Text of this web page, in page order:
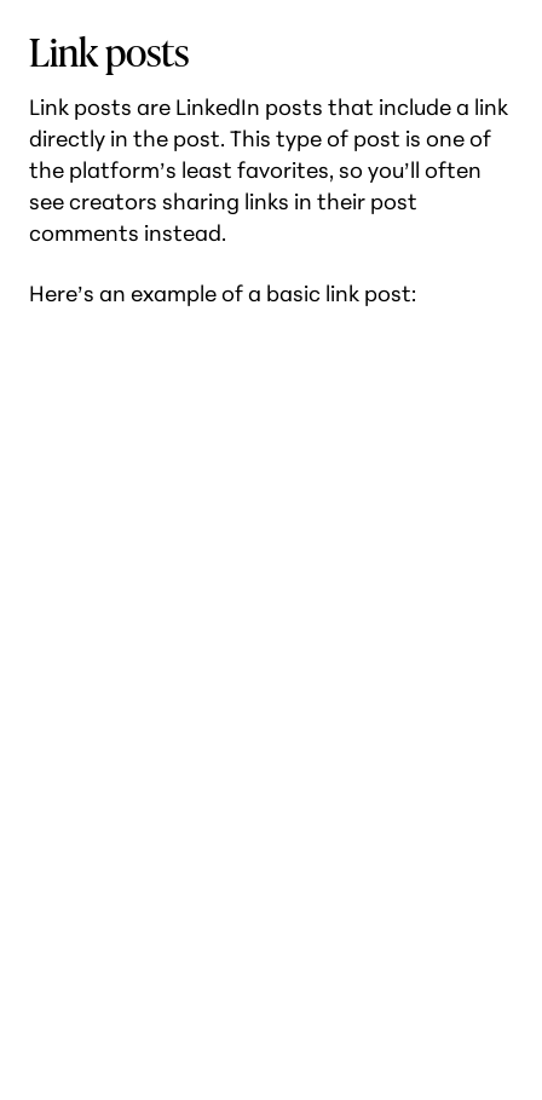
Link posts
Link posts are LinkedIn posts that include a link
directly in the post. This type of post is one of
the platform’s least favorites, so you’ll often
see creators sharing links in their post
comments instead.
Here’s an example of a basic link post: